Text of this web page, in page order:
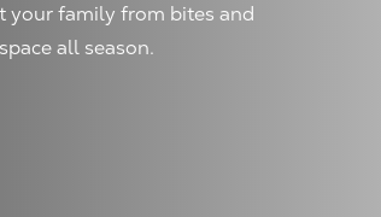
your family from bites and
all season.